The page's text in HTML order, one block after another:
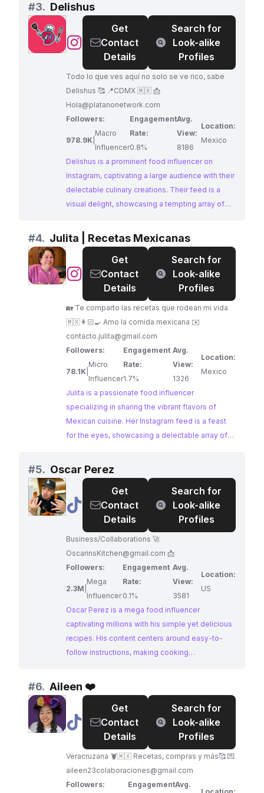
showcasing the rich flavors of Mexico makes
him a prime choice for collaborations.
#3. Delishus
@Delishus
Get
Contact
Details
Search for
Look-alike
Profiles
Todo lo que ves aquí no solo se ve rico, sabe
Delishus 🥰 📍CDMX 🇲🇽 📩
Hola@platanonetwork.com
Followers:
978.9K
Macro
Influencer
Engagement
Rate:
0.8%
Avg.
View:
8186
Location:
Mexico
Delishus is a prominent food influencer on
Instagram, captivating a large audience with their
delectable culinary creations. Their feed is a
visual delight, showcasing a tempting array of
homemade meals bursting with flavor. Delishus's
ability to make cooking accessible and
enjoyable has earned them a loyal following of
food enthusiasts.
#4. Julita | Recetas Mexicanas
@Julita
Recetas
Mexicanas
Get
Contact
Details
Search for
Look-alike
Profiles
🏡 Te comparto las recetas que rodean mi vida
🇲🇽👩🏻‍🍳 Amo la comida mexicana ✉️
contacto.julita@gmail.com
Followers:
78.1K
Micro
Influencer
Engagement
Rate:
1.7%
Avg.
View:
1326
Location:
Mexico
Julita is a passionate food influencer
specializing in sharing the vibrant flavors of
Mexican cuisine. Her Instagram feed is a feast
for the eyes, showcasing a delectable array of
adventures. With a dedicated following and high
engagement rates, Julita has cultivated a
community of food lovers eager to explore the
richness of Mexican gastronomy.
#5. Oscar Perez
@ Oscar
Get
Contact
Details
Search for
Look-alike
Profiles
Business/Collaborations 🚀
OscarinsKitchen@gmail.com 📩
Followers:
2.3M
Mega
Influencer
Engagement
Rate:
0.1%
Avg.
View:
3581
Location:
US
Oscar Perez is a mega food influencer
captivating millions with his simple yet delicious
recipes. His content centers around easy-to-
follow instructions, making cooking
through in his videos, making him a perfect
match for brands in the culinary space.
#6. Aileen ❤️
@ Aileen
Get
Contact
Details
Search for
Look-alike
Profiles
Veracruzana 🦞🇲🇽 Recetas, compras y más🥰 💌
aileen23colaboraciones@gmail.com
Followers:
EngagementAvg.